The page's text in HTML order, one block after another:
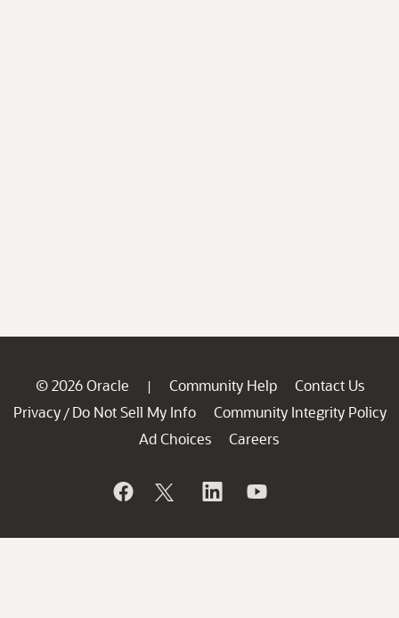
© 2026 Oracle | Community Help
Contact Us
Privacy / Do Not Sell My Info
Community Integrity Policy
Ad Choices
Careers